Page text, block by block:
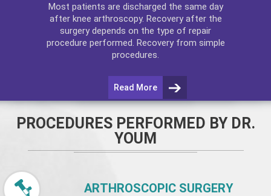
Most patients are discharged the same day
after knee arthroscopy. Recovery after the
surgery depends on the type of repair
procedure performed. Recovery from simple
procedures.
Read More
PROCEDURES PERFORMED BY DR.
YOUM
ARTHROSCOPIC SURGERY